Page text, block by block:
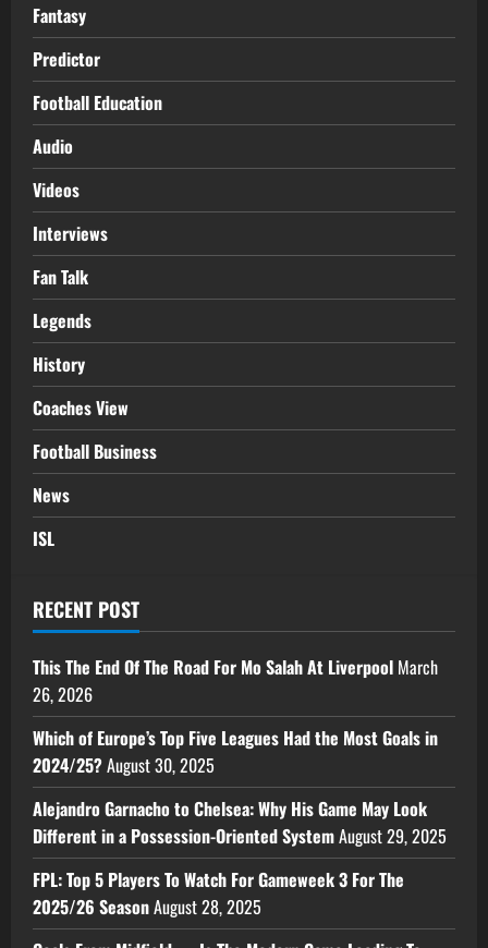
Fantasy
Predictor
Football Education
Audio
Videos
Interviews
Fan Talk
Legends
History
Coaches View
Football Business
News
ISL
RECENT POST
This The End Of The Road For Mo Salah At Liverpool March
26, 2026
Which of Europe’s Top Five Leagues Had the Most Goals in
2024/25?August 30, 2025
Alejandro Garnacho to Chelsea: Why His Game May Look
Different in a Possession-Oriented SystemAugust 29, 2025
FPL: Top 5 Players To Watch For Gameweek 3 For The
2025/26 SeasonAugust 28, 2025